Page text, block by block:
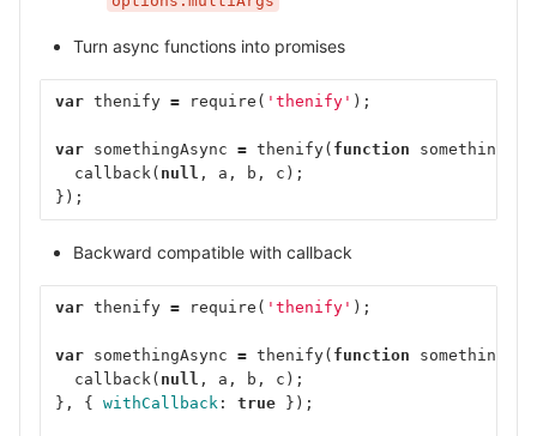
Turn async functions into promises
var thenify = require ( 'thenify' );
var somethingAsync = thenify( function
callback( null , a , b , c );
});
Backward compatible with callback
var thenify = require ( 'thenify' );
var somethingAsync = thenify( function
callback( null , a , b , c );
},
{ withCallback : true });